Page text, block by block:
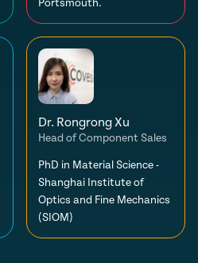
Portsmouth.
Dr. Rongrong Xu
Head of Component Sales
PhD in Material Science -
Shanghai Institute of
Optics and Fine Mechanics
(SIOM)